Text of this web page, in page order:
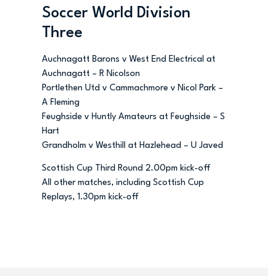
Soccer World Division
Three
Auchnagatt Barons v West End Electrical at
Auchnagatt – R Nicolson
Portlethen Utd v Cammachmore v Nicol Park –
A Fleming
Feughside v Huntly Amateurs at Feughside – S
Hart
Grandholm v Westhill at Hazlehead – U Javed
Scottish Cup Third Round 2.00pm kick-off
All other matches, including Scottish Cup
Replays, 1.30pm kick-off